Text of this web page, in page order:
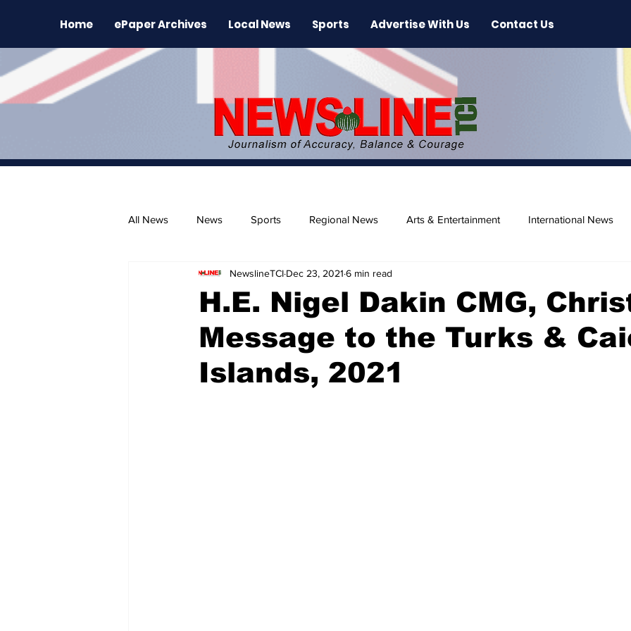
Home ePaper Archives Local News Sports Advertise With Us Contact Us
All News News Sports Regional News Arts & Entertainment International News
The Environment News Release Beaches
H.E. Nigel Dakin CMG,
Message to the Turks &
Islands, 2021
NewslineTCI Dec 23, 2021 6 min read